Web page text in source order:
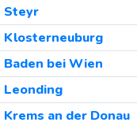
Steyr
Klosterneuburg
Baden bei Wien
Leonding
Krems an der Donau